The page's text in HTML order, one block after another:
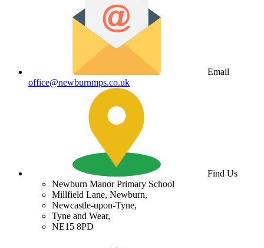
Email
office@newburnmps.co.uk
Find Us
Newburn Manor Primary School
Millfield Lane, Newburn,
Newcastle-upon-Tyne,
Tyne and Wear,
NE15 8PD